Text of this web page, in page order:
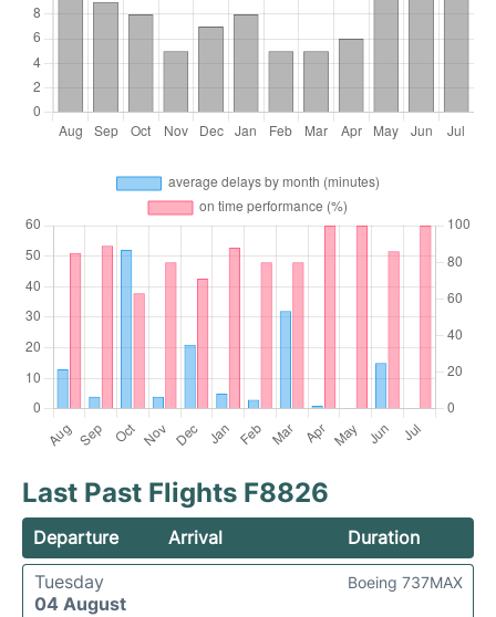
Last Past Flights F8826
Departure Arrival
Duration
Tuesday
04 August
Boeing 737MAX